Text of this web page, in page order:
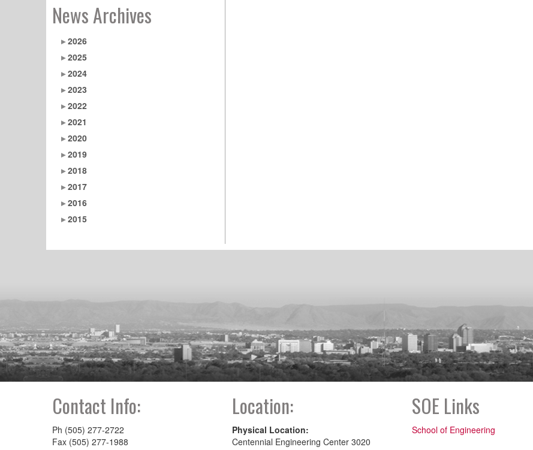
News Archives
2026
2025
2024
2023
2022
2021
2020
2019
2018
2017
2016
2015
Contact Info:
Ph (505) 277-2722
Fax (505) 277-1988
Location:
Physical Location:
Centennial Engineering Center 3020
SOE Links
School of Engineering